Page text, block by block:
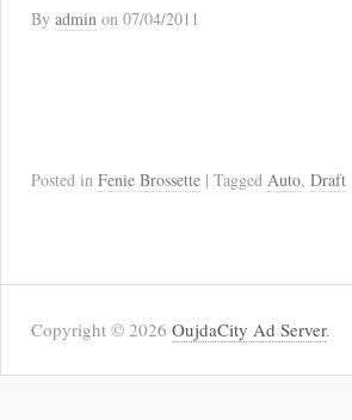
By admin on 07/04/2011
Posted in Fenie Brossette | Tagged Auto, Draft
Copyright © 2026 OujdaCity Ad Server.